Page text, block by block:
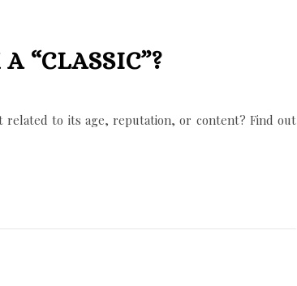
“CLASSIC”?
related to its age, reputation, or content? Find out